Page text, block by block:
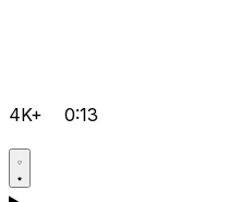
4K+ 0:13